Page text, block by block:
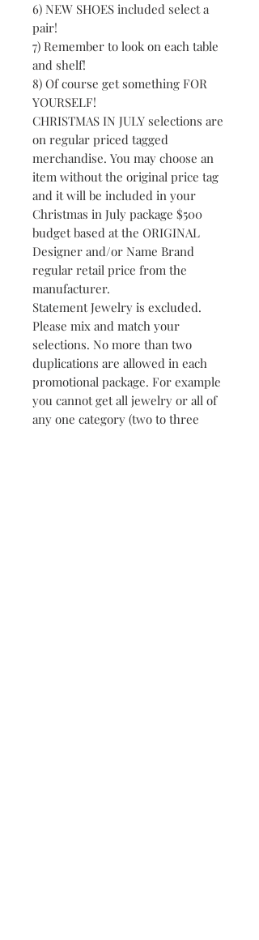
6) NEW SHOES included select a
pair!
7) Remember to look on each table
and shelf!
8) Of course get something FOR
YOURSELF!
CHRISTMAS IN JULY selections are
on regular priced tagged
merchandise. You may choose an
item without the original price tag
and it will be included in your
Christmas in July package $500
budget based at the ORIGINAL
Designer and/or Name Brand
regular retail price from the
manufacturer.
Statement Jewelry is excluded.
Please mix and match your
selections. No more than two
duplications are allowed in each
promotional package. For example
you cannot get all jewelry or all of
any one category (two to three